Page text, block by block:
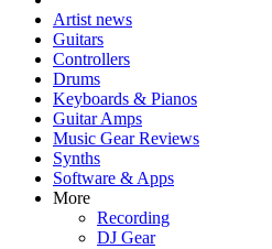
Artist news
Guitars
Controllers
Drums
Keyboards & Pianos
Guitar Amps
Music Gear Reviews
Synths
Software & Apps
More
Recording
DJ Gear